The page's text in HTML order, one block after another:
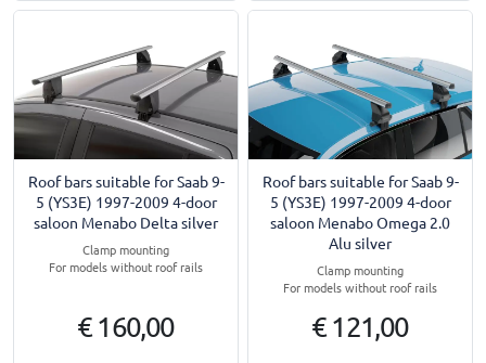
Roof bars suitable for Saab 9-
5 (YS3E) 1997-2009 4-door
saloon Menabo Delta silver
Clamp mounting
For models without roof rails
€ 160,00
Roof bars suitable for Saab 9-
5 (YS3E) 1997-2009 4-door
saloon Menabo Omega 2.0
Alu silver
Clamp mounting
For models without roof rails
€ 121,00